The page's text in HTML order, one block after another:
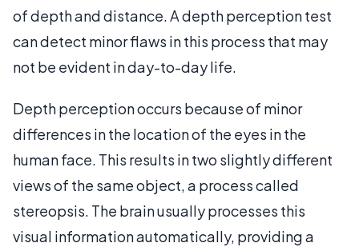
of depth and distance. A depth perception test
can detect minor flaws in this process that may
not be evident in day-to-day life.
Depth perception occurs because of minor
differences in the location of the eyes in the
human face. This results in two slightly different
views of the same object, a process called
stereopsis. The brain usually processes this
visual information automatically, providing a